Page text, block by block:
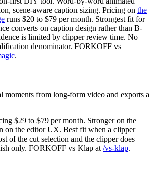
scene-aware caption sizing. Pricing on the
runs $20 to $79 per month. Strongest fit for
converts on caption design rather than B-
is limited by clipper review time. No
denominator. FORKOFF vs
.
moments from long-form video and exports a
$29 to $79 per month. Stronger on the
on the editor UX. Best fit when a clipper
of the cut selection and the clipper does
only. FORKOFF vs Klap at /vs-klap.